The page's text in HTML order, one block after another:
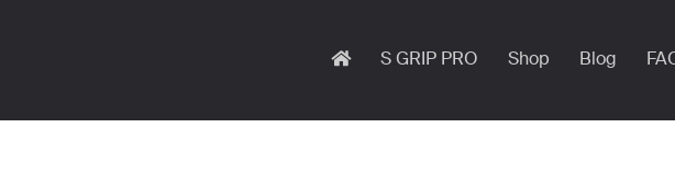
S GRIP PRO Shop Blog